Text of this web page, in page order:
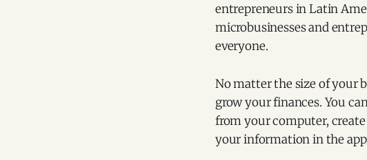
entrepreneurs in Latin
microbusinesses and
everyone.
No matter the size of your
grow your finances. You
from your computer,
your information in the app